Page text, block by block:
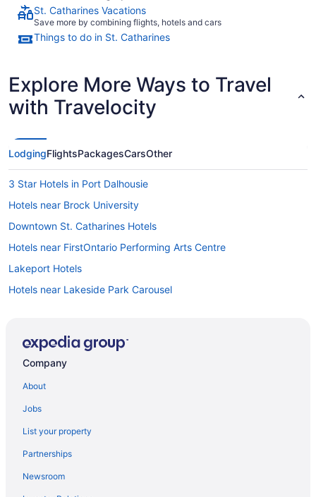
St. Catharines Vacations
Save more by combining flights, hotels and cars
Things to do in St. Catharines
Explore More Ways to Travel
with Travelocity
LodgingFlightsPackagesCarsOther
3 Star Hotels in Port Dalhousie
Hotels near Brock University
Downtown St. Catharines Hotels
Hotels near FirstOntario Performing Arts Centre
Lakeport Hotels
Hotels near Lakeside Park Carousel
Hotels with Hot Tubs in Niagara Falls
Hotels with a Pool in Port Dalhousie
Pet Friendly Hotels in Port Dalhousie
Port Weller Hotels
Company
About
Jobs
List your property
Partnerships
Newsroom